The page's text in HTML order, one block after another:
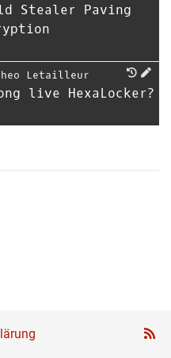
Stealer Paving
Letailleur
live HexaLocker?